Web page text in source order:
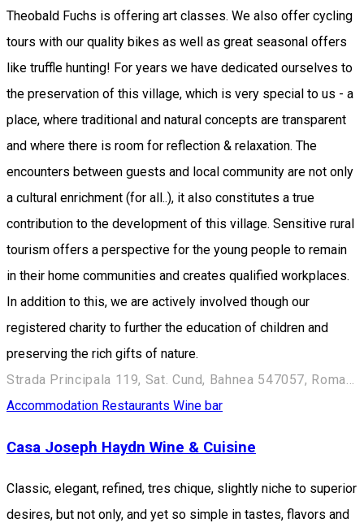
Theobald Fuchs is offering art classes. We also offer cycling
tours with our quality bikes as well as great seasonal offers
like truffle hunting! For years we have dedicated ourselves to
the preservation of this village, which is very special to us - a
place, where traditional and natural concepts are transparent
and where there is room for reflection & relaxation. The
encounters between guests and local community are not only
a cultural enrichment (for all..), it also constitutes a true
contribution to the development of this village. Sensitive rural
tourism offers a perspective for the young people to remain
in their home communities and creates qualified workplaces.
In addition to this, we are actively involved though our
registered charity to further the education of children and
preserving the rich gifts of nature.
Strada Principala 119, Sat. Cund, Bahnea 547057, Romania
Accommodation Restaurants Wine bar
Casa Joseph Haydn Wine & Cuisine
Classic, elegant, refined, tres chique, slightly niche to superior
desires, but not only, and yet so simple in tastes, flavors and